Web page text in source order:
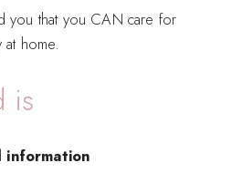
you that you CAN care for
home.
is
information